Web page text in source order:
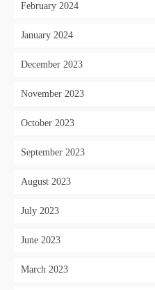
February 2024
January 2024
December 2023
November 2023
October 2023
September 2023
August 2023
July 2023
June 2023
March 2023